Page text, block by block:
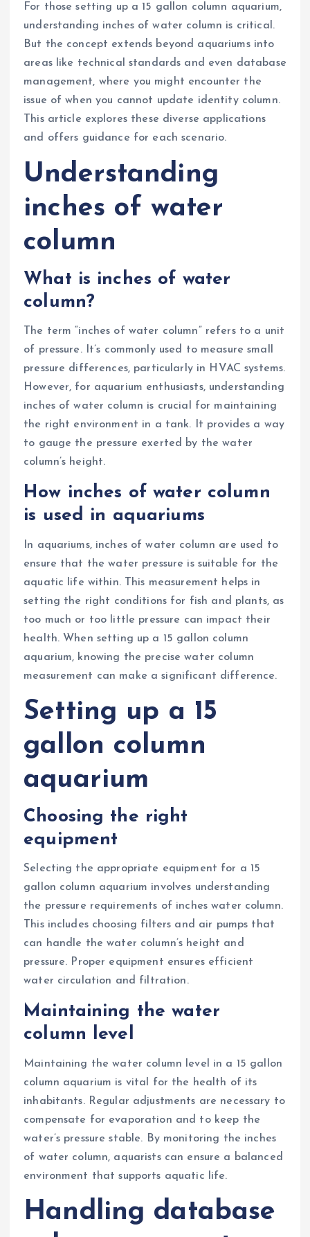
For those setting up a 15 gallon column aquarium,
understanding inches of water column is critical.
But the concept extends beyond aquariums into
areas like technical standards and even database
management, where you might encounter the
issue of when you cannot update identity column.
This article explores these diverse applications
and offers guidance for each scenario.
Understanding
inches of water
column
What is inches of water
column?
The term “inches of water column” refers to a unit
of pressure. It’s commonly used to measure small
pressure differences, particularly in HVAC systems.
However, for aquarium enthusiasts, understanding
inches of water column is crucial for maintaining
the right environment in a tank. It provides a way
to gauge the pressure exerted by the water
column’s height.
How inches of water column
is used in aquariums
In aquariums, inches of water column are used to
ensure that the water pressure is suitable for the
aquatic life within. This measurement helps in
setting the right conditions for fish and plants, as
too much or too little pressure can impact their
health. When setting up a 15 gallon column
aquarium, knowing the precise water column
measurement can make a significant difference.
Setting up a 15
gallon column
aquarium
Choosing the right
equipment
Selecting the appropriate equipment for a 15
gallon column aquarium involves understanding
the pressure requirements of inches water column.
This includes choosing filters and air pumps that
can handle the water column’s height and
pressure. Proper equipment ensures efficient
water circulation and filtration.
Maintaining the water
column level
Maintaining the water column level in a 15 gallon
column aquarium is vital for the health of its
inhabitants. Regular adjustments are necessary to
compensate for evaporation and to keep the
water’s pressure stable. By monitoring the inches
of water column, aquarists can ensure a balanced
environment that supports aquatic life.
Handling database